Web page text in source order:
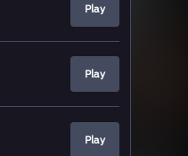
Play
Play
Play